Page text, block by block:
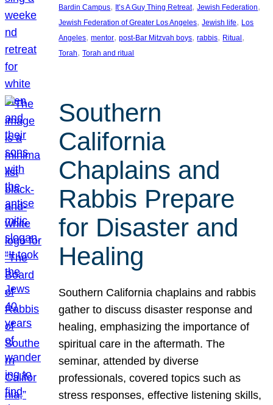
Bardin Campus, It’s A Guy Thing Retreat, Jewish Federation
Jewish Federation of Greater Los Angeles, Jewish life, Los
Angeles, mentor, post-Bar Mitzvah boys, rabbis, Ritual
Torah, Torah and ritual
Southern
California
Chaplains and
Rabbis Prepare
for Disaster and
Healing
Southern California chaplains and rabbis
gather to discuss disaster response and
healing, emphasizing the importance of
spiritual care in the aftermath. The
seminar, attended by diverse
professionals, covered topics such as
stress responses, effective listening skills,